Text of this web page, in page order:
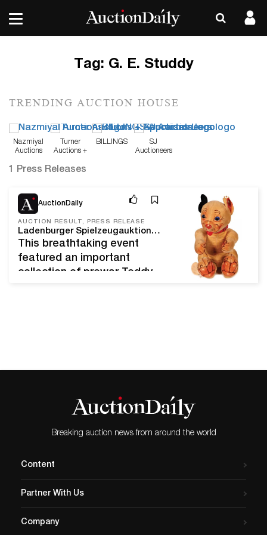
Tag: G. E. Studdy
TRENDING AUCTION HOUSE
Nazmiyal
Auctions
Turner
Auctions +
BILLINGS
SJ
Auctioneers
1 Press Releases
AuctionDaily
AUCTION RESULT, PRESS RELEASE
Ladenburger Spielzeugauktion GmbH's November 6, 2021 Auction is the Company's Largest Exclusively Steiff Sale of all Time, Realizing Over $670,000 with 100% Sell-Through
This breathtaking event
featured an important
collection of prewar Teddy
Germany, November 16,
Spielzeugauktion's 367 lot
mid-autumn signature Steiff
Special Auction sale
continent and generated
Nov 18, 21
Breaking auction news from around the world
Content
Partner With Us
Company